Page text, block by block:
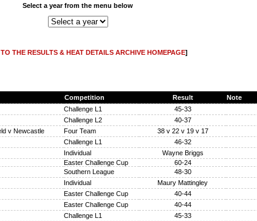
Select a year from the menu below
THE RESULTS & HEAT DETAILS ARCHIVE HOMEPAGE]
Competition Result
Note
Challenge L1
45-33
Challenge L2
40-37
v Newcastle Four Team
38 v 22 v 19 v 17
Challenge L1
46-32
Individual
Wayne Briggs
Easter Challenge Cup
60-24
Southern League
48-30
Individual
Maury Mattingley
Easter Challenge Cup
40-44
Easter Challenge Cup
40-44
Challenge L1
45-33